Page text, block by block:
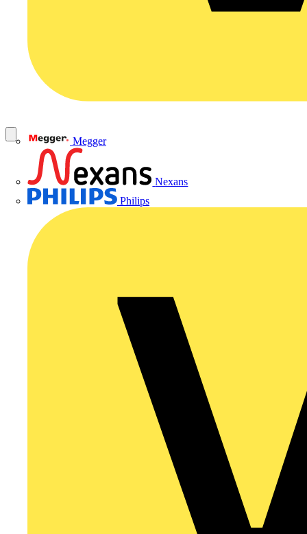
Megger
Nexans
Philips